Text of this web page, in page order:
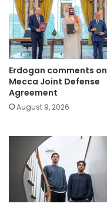
Erdogan comments on
Mecca Joint Defense
Agreement
August 9, 2026